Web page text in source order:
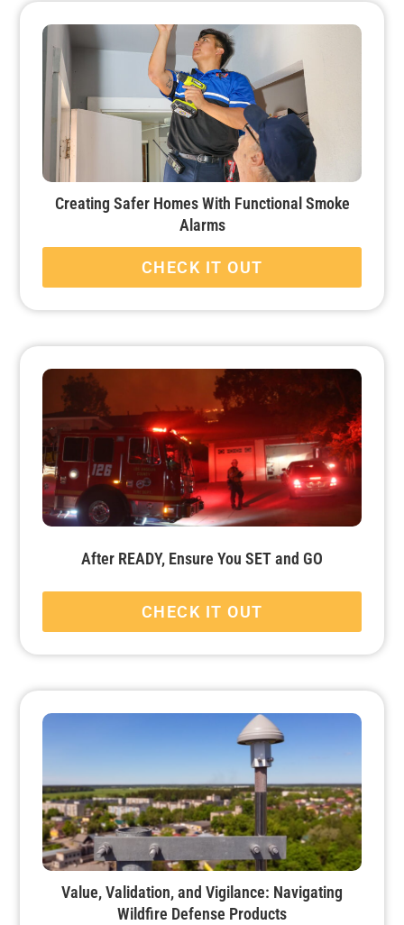
Creating Safer Homes With Functional Smoke
Alarms
CHECK IT OUT
After READY, Ensure You SET and GO
CHECK IT OUT
Value, Validation, and Vigilance: Navigating
Wildfire Defense Products